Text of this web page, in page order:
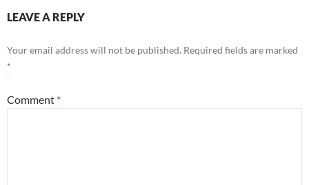
LEAVE A REPLY
Your email address will not be published. Required fields are marked
*
Comment *